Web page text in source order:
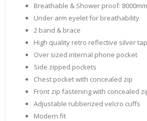
Breathable & Shower proof:
Under arm eyelet for breathability
2 band & brace
High quality retro reflective silver
Over sized internal phone pocket
Side zipped pockets
Chest pocket with concealed zip
Front zip fastening with concealed
Adjustable rubberized velcro cuffs
Modern fit